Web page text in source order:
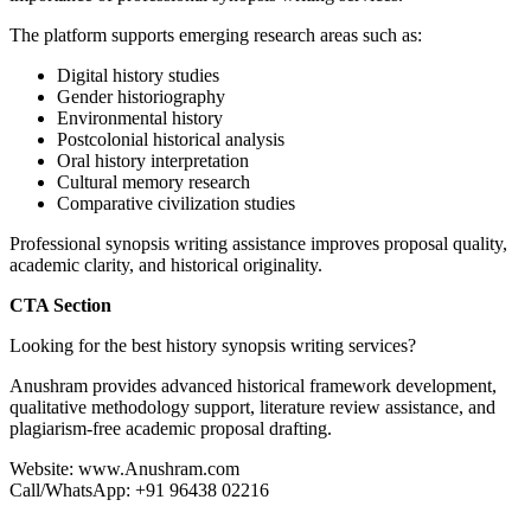
The platform supports emerging research areas such as:
Digital history studies
Gender historiography
Environmental history
Postcolonial historical analysis
Oral history interpretation
Cultural memory research
Comparative civilization studies
Professional synopsis writing assistance improves proposal quality,
academic clarity, and historical originality.
CTA Section
Looking for the best history synopsis writing services?
Anushram provides advanced historical framework development,
qualitative methodology support, literature review assistance, and
plagiarism-free academic proposal drafting.
Website: www.Anushram.com
Call/WhatsApp: +91 96438 02216